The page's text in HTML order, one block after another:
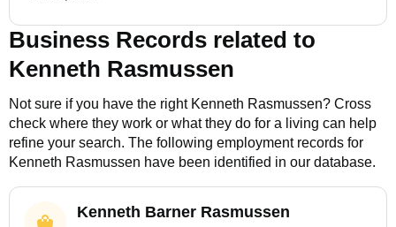
Business Records related to
Kenneth Rasmussen
Not sure if you have the right Kenneth Rasmussen? Cross
check where they work or what they do for a living can help
refine your search. The following employment records for
Kenneth Rasmussen have been identified in our database.
Kenneth Barner Rasmussen